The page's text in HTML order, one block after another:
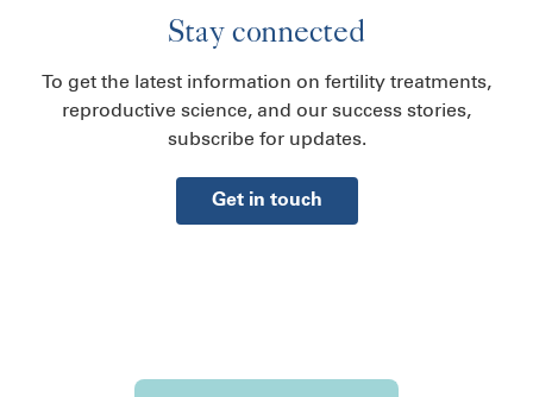
Stay connected
To get the latest information on fertility treatments,
reproductive science, and our success stories,
subscribe for updates.
Get in touch